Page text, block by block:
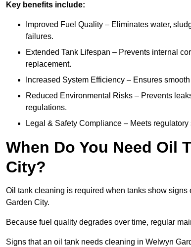
Key benefits include:
Improved Fuel Quality – Eliminates water,
failures.
Extended Tank Lifespan – Prevents internal
replacement.
Increased System Efficiency – Ensures
Reduced Environmental Risks – Prevents
regulations.
Legal & Safety Compliance – Meets
When Do You Need Oil
City?
Oil tank cleaning is required when tanks show
Garden City.
Because fuel quality degrades over time, regular
Signs that an oil tank needs cleaning in Welwyn